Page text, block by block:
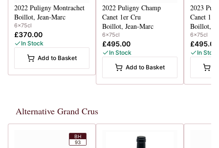
2022 Puligny Montrachet
Boillot, Jean-Marc
6x75cl
£370.00
In Stock
Add to Basket
2022 Puligny Champ
Canet 1er Cru
Boillot, Jean-Marc
6x75cl
£495.00
In Stock
Add to Basket
2023
Canet 1er
Boillot,
6x75cl
£495.00
In Stock
Alternative Grand Crus
BH
93